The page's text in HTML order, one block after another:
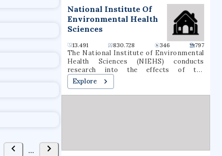
...
National Institute Of
Environmental Health
Sciences
13.491 830.728 346 797
The National Institute of Environmental
Health Sciences (NIEHS) conducts
research into the effects of the
environment on human disease, as one of
the 27 institutes and centers of the
National Institutes of Health (NIH). It is
Explore